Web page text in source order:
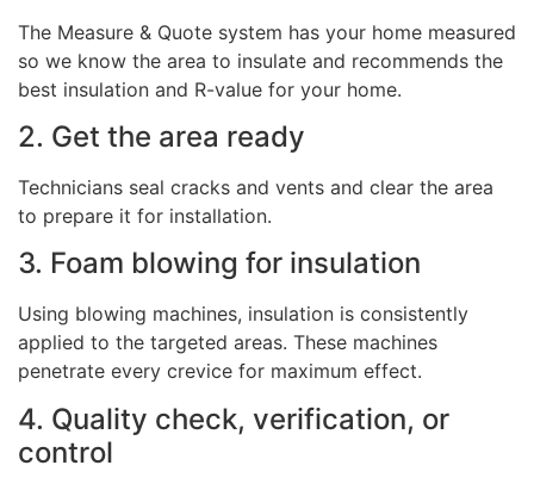
The Measure & Quote system has your home measured
so we know the area to insulate and recommends the
best insulation and R-value for your home.
2. Get the area ready
Technicians seal cracks and vents and clear the area
to prepare it for installation.
3. Foam blowing for insulation
Using blowing machines, insulation is consistently
applied to the targeted areas. These machines
penetrate every crevice for maximum effect.
4. Quality check, verification, or
control